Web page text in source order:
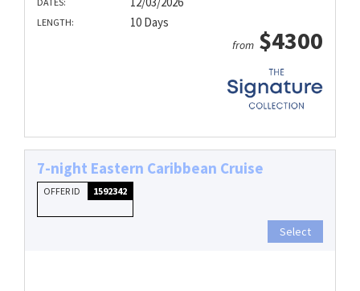
LENGTH: 10 Days
from $4300
7-night Eastern Caribbean Cruise
OFFER ID 1592342
Select